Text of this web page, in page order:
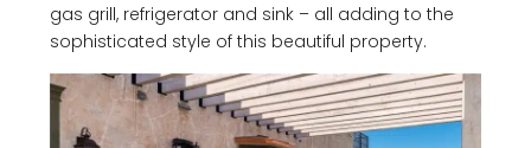
gas grill, refrigerator and sink – all adding to the
sophisticated style of this beautiful property.